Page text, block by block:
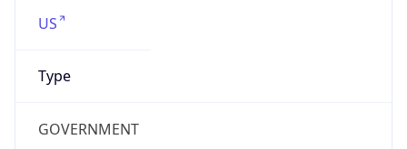
US
Type
GOVERNMENT